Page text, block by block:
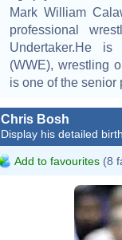
Mark William
professional
Undertaker.He
(WWE), wrestling
is one of the senior
Chris Bosh
Display his detailed
Add to favourites (8